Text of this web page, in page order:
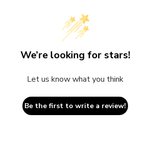
We’re looking for stars!
Let us know what you think
Be the first to write a review!